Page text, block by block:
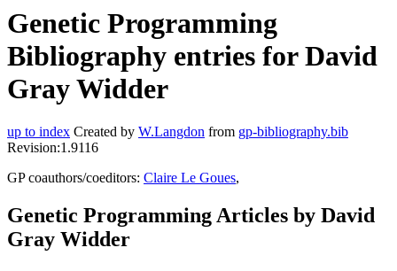
Genetic Programming
Bibliography entries for David
Gray Widder
up to index Created by W.Langdon from gp-bibliography.bib
Revision:1.9116
GP coauthors/coeditors: Claire Le Goues,
Genetic Programming Articles by David
Gray Widder